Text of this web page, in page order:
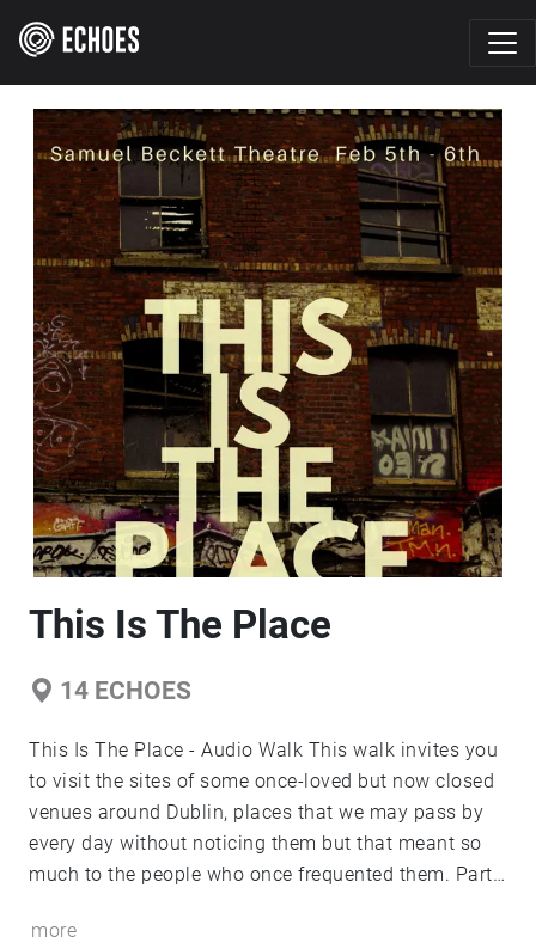
This Is The Place
14 ECHOES
This Is The Place - Audio Walk This walk invites you
to visit the sites of some once-loved but now closed
venues around Dublin, places that we may pass by
every day without noticing them but that meant so
much to the people who once frequented them. Part
Capstone project, looking at the closure of
more